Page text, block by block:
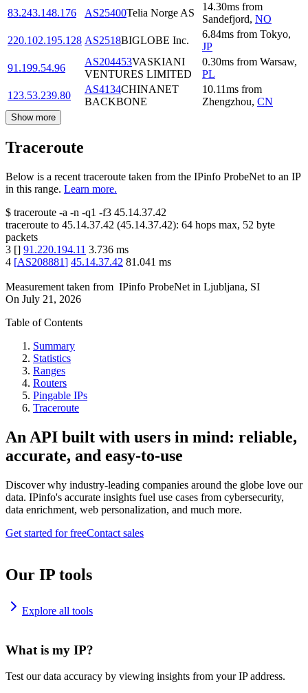
83.243.148.176 AS25400Telia Norge AS
14.30ms from
Sandefjord, NO
220.102.195.128 AS2518BIGLOBE Inc.
6.84ms from Tokyo,
JP
91.199.54.96
AS204453VASKIANI
VENTURES LIMITED
0.30ms from Warsaw,
PL
123.53.239.80
AS4134CHINANET
BACKBONE
10.11ms from
Zhengzhou, CN
Show more
Traceroute
Below is a recent traceroute taken from the IPinfo ProbeNet to an IP
in this range. Learn more.
$ traceroute -a -n -q1 -f3 45.14.37.42
traceroute to 45.14.37.42 (45.14.37.42): 64 hops max, 52 byte
packets
3 [] 91.220.194.11 3.736 ms
4 [AS208881] 45.14.37.42 81.041 ms
Measurement taken from IPinfo ProbeNet in Ljubljana, SI
On July 21, 2026
Table of Contents
Summary
Statistics
Ranges
Routers
Pingable IPs
Traceroute
An API built with users in mind: reliable,
accurate, and easy-to-use
Discover why industry-leading companies around the globe love our
data. IPinfo's accurate insights fuel use cases from cybersecurity,
data enrichment, web personalization, and much more.
Get started for freeContact sales
Our IP tools
Explore all tools
What is my IP?
Test our data accuracy by viewing insights from your IP address.